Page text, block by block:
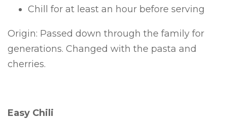
Chill for at least an hour before serving
Origin: Passed down through the family for
generations. Changed with the pasta and
cherries.
Easy Chili